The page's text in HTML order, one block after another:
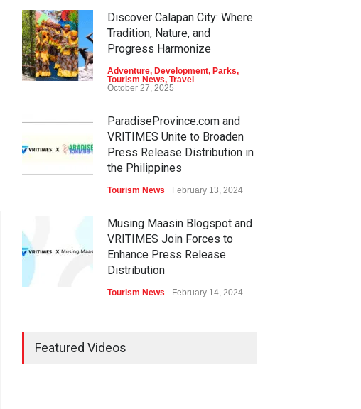
Discover Calapan City: Where
Tradition, Nature, and
Progress Harmonize
Adventure, Development, Parks,
Tourism News, Travel
October 27, 2025
ParadiseProvince.com and
VRITIMES Unite to Broaden
Press Release Distribution in
the Philippines
Tourism News February 13, 2024
Musing Maasin Blogspot and
VRITIMES Join Forces to
Enhance Press Release
Distribution
Tourism News February 14, 2024
Featured Videos